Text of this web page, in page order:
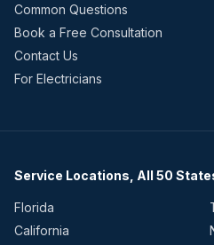
Common Questions
Book a Free Consultation
Contact Us
For Electricians
Service Locations, All 50
Florida
California